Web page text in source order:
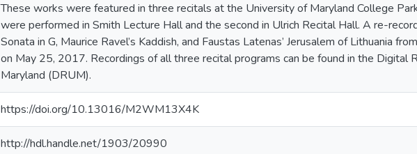
These works were featured in three recitals at the University of Maryland College
were performed in Smith Lecture Hall and the second in Ulrich Recital Hall. A re-
Sonata in G, Maurice Ravel’s Kaddish, and Faustas Latenas’ Jerusalem of Lithuania
on May 25, 2017. Recordings of all three recital programs can be found in the Digital
Maryland (DRUM).
https://doi.org/10.13016/M2WM13X4K
http://hdl.handle.net/1903/20990